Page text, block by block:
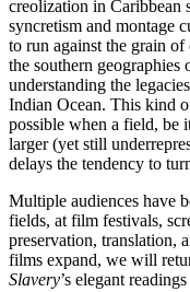
creolization in Caribbean
syncretism and montage
to run against the grain
the southern
understanding the
Indian Ocean. This kind
possible when a field, be
larger (yet still
delays the tendency to
Multiple audiences have
fields, at film festivals,
preservation, translation,
films expand, we will
Slavery’s elegant